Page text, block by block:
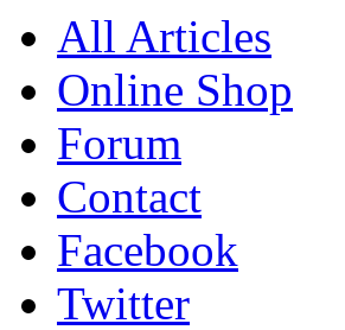
All Articles
Online Shop
Forum
Contact
Facebook
Twitter